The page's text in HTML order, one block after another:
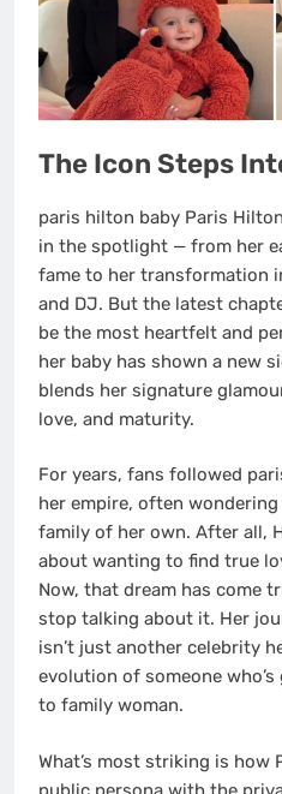
The Icon Steps
paris hilton baby Paris
in the spotlight — from her
fame to her transformation
and DJ. But the latest
be the most heartfelt and
her baby has shown a new
blends her signature
love, and maturity.
For years, fans followed
her empire, often
family of her own. After all,
about wanting to find true
Now, that dream has come
stop talking about it. Her
isn’t just another celebrity
evolution of someone
to family woman.
What’s most striking is how